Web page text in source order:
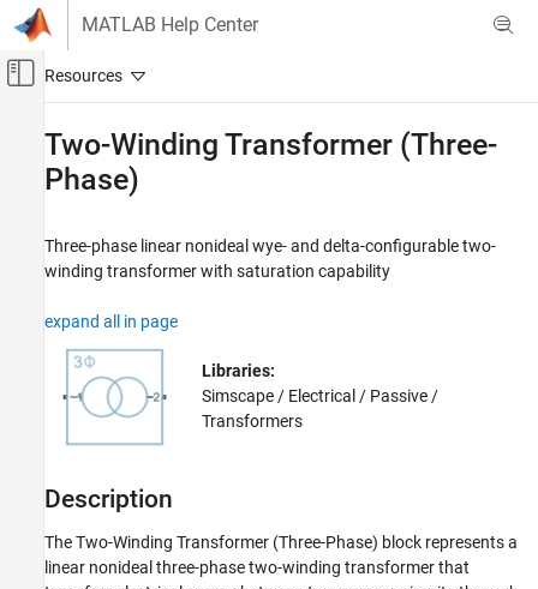
Skip to content
MATLAB Help Center
Off-Canvas Navigation Menu Toggle
Physical Modeling
Electrical Block Libraries
Passive
Two-Winding Transformer (Three-Phase)
ON THIS PAGE
Examples
Parameters
Extended Capabilities
Version History
Two-Winding Transformer (Three-
Phase)
Three-phase linear nonideal wye- and delta-configurable two-
winding transformer with saturation capability
expand all in page
Libraries:
Simscape / Electrical / Passive /
Transformers
Description
TheTwo-Winding Transformer (Three-Phase) block represents a
linear nonideal three-phase two-winding transformer that